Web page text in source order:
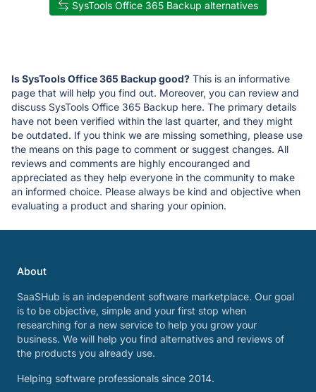
SysTools Office 365 Backup alternatives
Is SysTools Office 365 Backup good? This is an informative
page that will help you find out. Moreover, you can review and
discuss SysTools Office 365 Backup here. The primary details
have not been verified within the last quarter, and they might
be outdated. If you think we are missing something, please use
the means on this page to comment or suggest changes. All
reviews and comments are highly encouranged and
appreciated as they help everyone in the community to make
an informed choice. Please always be kind and objective when
evaluating a product and sharing your opinion.
About
SaaSHub is an independent software marketplace. Our goal
is to be objective, simple and your first stop when
researching for a new service to help you grow your
business. We will help you find alternatives and reviews of
the products you already use.
Helping software professionals since 2014.